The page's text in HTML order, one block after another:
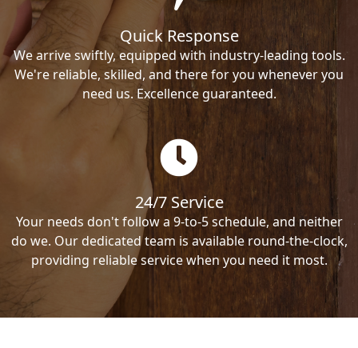
Quick Response
We arrive swiftly, equipped with industry-leading tools.
We're reliable, skilled, and there for you whenever you
need us. Excellence guaranteed.
24/7 Service
Your needs don't follow a 9-to-5 schedule, and neither
do we. Our dedicated team is available round-the-clock,
providing reliable service when you need it most.